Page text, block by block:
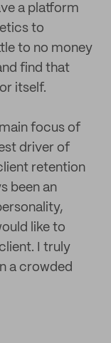
a platform
to
to no money
find that
itself.
focus of
driver of
retention
been an
like to
I truly
a crowded